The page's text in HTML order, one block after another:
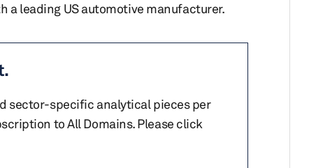
a leading US automotive manufacturer.
sector-specific analytical pieces per
to All Domains. Please click